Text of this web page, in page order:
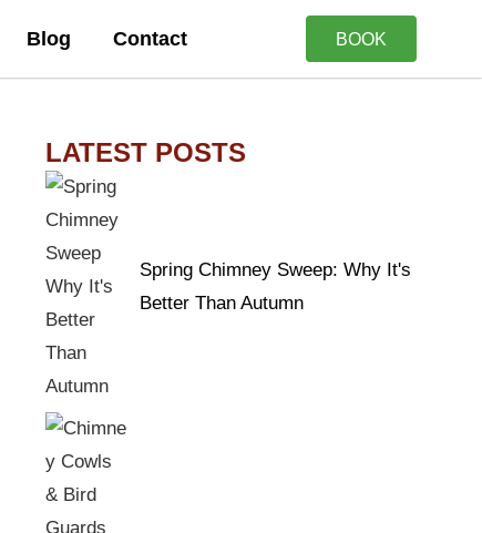
Blog Contact BOOK
LATEST POSTS
Spring Chimney Sweep: Why It's
Better Than Autumn